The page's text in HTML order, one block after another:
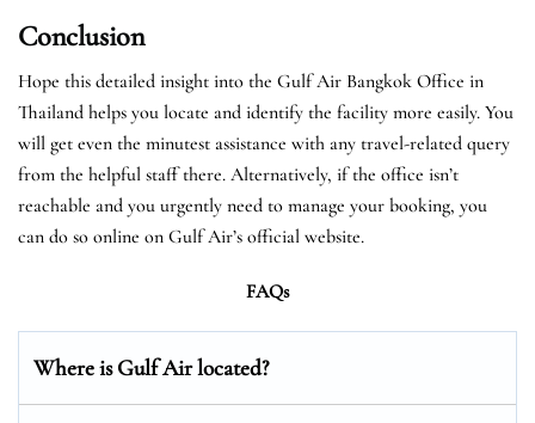
Conclusion
Hope this detailed insight into the Gulf Air Bangkok Office in
Thailand helps you locate and identify the facility more easily. You
will get even the minutest assistance with any travel-related query
from the helpful staff there. Alternatively, if the office isn’t
reachable and you urgently need to manage your booking, you
can do so online on Gulf Air’s official website.
FAQs
Where is Gulf Air located?